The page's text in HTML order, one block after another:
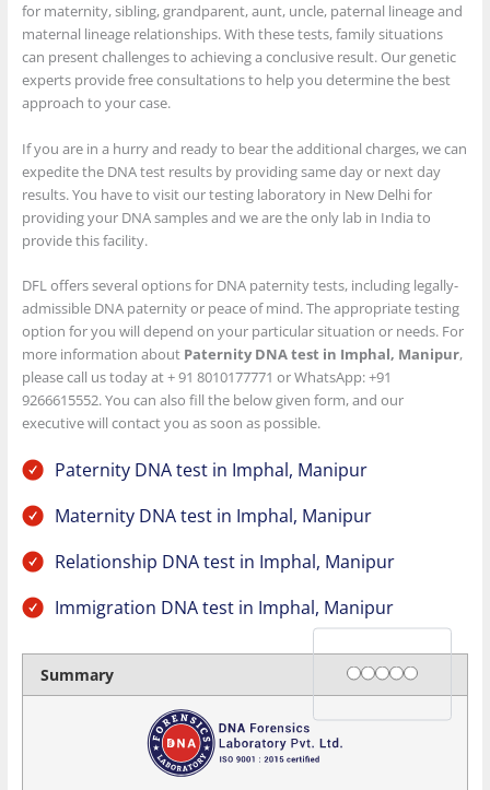
for maternity, sibling, grandparent, aunt, uncle, paternal lineage and
maternal lineage relationships. With these tests, family situations
can present challenges to achieving a conclusive result. Our genetic
experts provide free consultations to help you determine the best
approach to your case.
If you are in a hurry and ready to bear the additional charges, we can
expedite the DNA test results by providing same day or next day
results. You have to visit our testing laboratory in New Delhi for
providing your DNA samples and we are the only lab in India to
provide this facility.
DFL offers several options for DNA paternity tests, including legally-
admissible DNA paternity or peace of mind. The appropriate testing
option for you will depend on your particular situation or needs. For
more information about Paternity DNA test in Imphal, Manipur,
please call us today at + 91 8010177771 or WhatsApp: +91
9266615552. You can also fill the below given form, and our
executive will contact you as soon as possible.
Paternity DNA test in Imphal, Manipur
Maternity DNA test in Imphal, Manipur
Relationship DNA test in Imphal, Manipur
Immigration DNA test in Imphal, Manipur
Summary Rating
1 star
2 stars
3 stars
4 stars
5 stars